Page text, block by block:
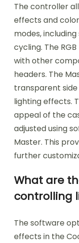
The controller
effects and
modes,
cycling. The
with other
headers. The
transparent
lighting effects.
appeal of the
adjusted using
Master. This
further
What are
controlling
The software
effects in the